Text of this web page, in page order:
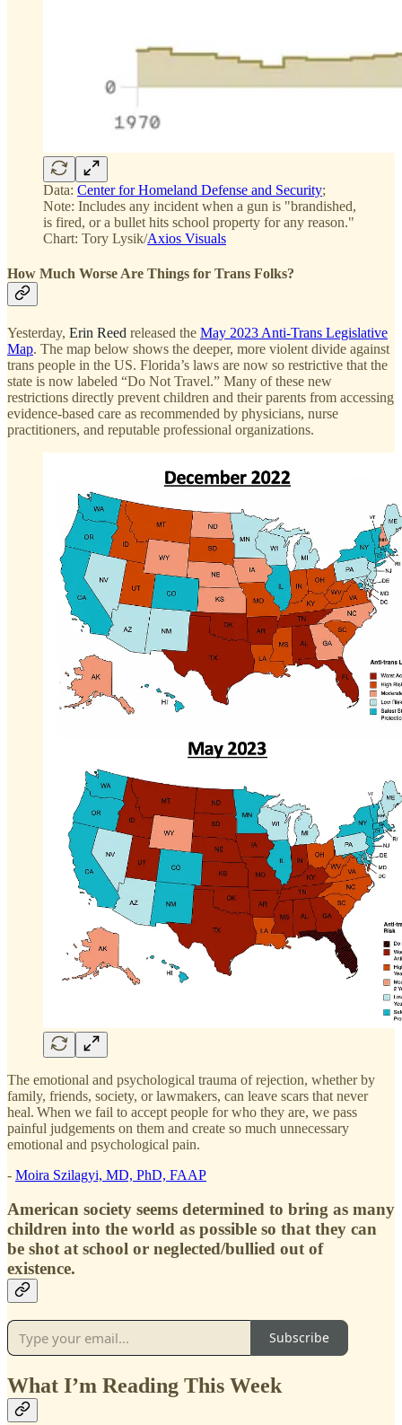
Data: Center for Homeland Defense and Security;
Note: Includes any incident when a gun is "brandished,
is fired, or a bullet hits school property for any reason."
Chart: Tory Lysik/Axios Visuals
How Much Worse Are Things for Trans Folks?
Yesterday, Erin Reed released the May 2023 Anti-Trans Legislative
Map. The map below shows the deeper, more violent divide against
trans people in the US. Florida’s laws are now so restrictive that the
state is now labeled “Do Not Travel.” Many of these new
restrictions directly prevent children and their parents from accessing
evidence-based care as recommended by physicians, nurse
practitioners, and reputable professional organizations.
The emotional and psychological trauma of rejection, whether by
family, friends, society, or lawmakers, can leave scars that never
heal. When we fail to accept people for who they are, we pass
painful judgements on them and create so much unnecessary
emotional and psychological pain.
- Moira Szilagyi, MD, PhD, FAAP
American society seems determined to bring as many
children into the world as possible so that they can
be shot at school or neglected/bullied out of
existence.
Subscribe
What I’m Reading This Week